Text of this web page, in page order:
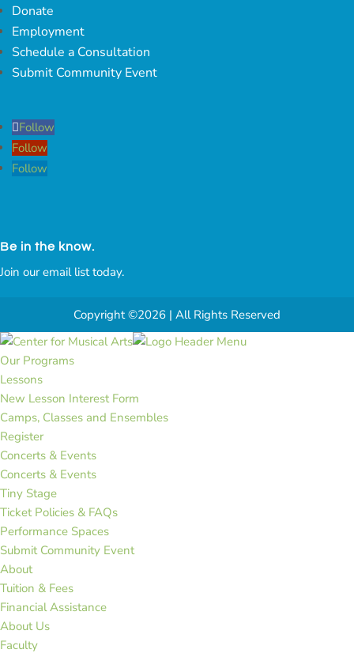
Donate
Employment
Schedule a Consultation
Submit Community Event
Follow
Follow
Follow
Be in the know.
Join our email list today.
Copyright ©2026 | All Rights Reserved
Our Programs
Lessons
New Lesson Interest Form
Camps, Classes and Ensembles
Register
Concerts & Events
Concerts & Events
Tiny Stage
Ticket Policies & FAQs
Performance Spaces
Submit Community Event
About
Tuition & Fees
Financial Assistance
About Us
Faculty